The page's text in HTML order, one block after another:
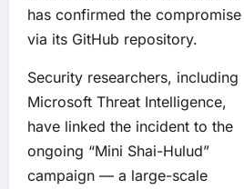
has confirmed the compromise
via its GitHub repository.
Security researchers, including
Microsoft Threat Intelligence,
have linked the incident to the
ongoing “Mini Shai-Hulud”
campaign — a large-scale